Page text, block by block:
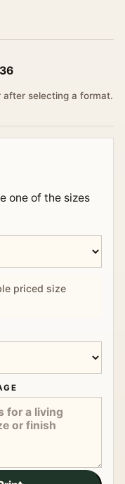
after selecting a format.
one of the sizes
priced size